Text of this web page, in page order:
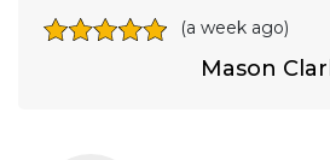
(a week ago)
Mason